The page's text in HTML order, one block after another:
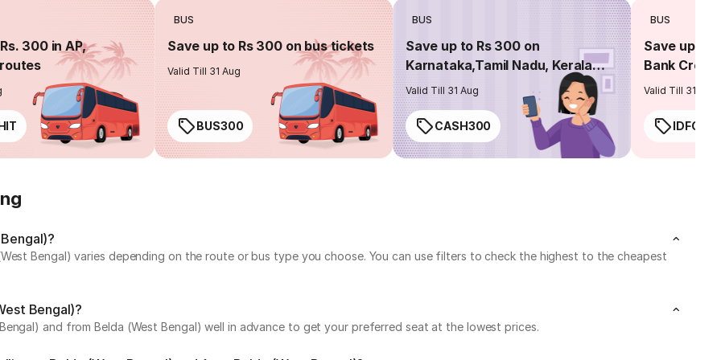
300 in AP,
BUS
Save up to Rs 300 on bus tickets
Valid Till 31 Aug
BUS300
BUS
Save up to Rs 300 on
Karnataka,Tamil Nadu, Kerala
routes
Valid Till 31 Aug
CASH300
BUS
Save up to
Bank
Valid Till 31 Aug
Bengal) varies depending on the route or bus type you choose. You can use filters to check the highest to the cheapest
Bengal)?
and from Belda (West Bengal) well in advance to get your preferred seat at the lowest prices.